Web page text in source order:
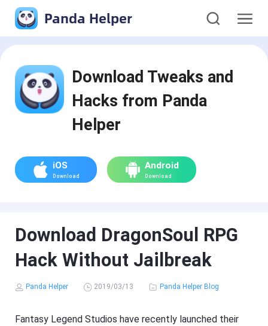
Panda Helper
Download Tweaks and
Hacks from Panda
Helper
iOS
Download
Android
Download
Download DragonSoul RPG
Hack Without Jailbreak
Panda Helper 2019/03/13 Panda Helper Blog
Fantasy Legend Studios have recently launched their